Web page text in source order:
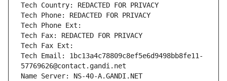
Tech Country: REDACTED FOR PRIVACY
Tech Phone: REDACTED FOR PRIVACY
Tech Phone Ext:
Tech Fax: REDACTED FOR PRIVACY
Tech Fax Ext:
Tech Email: 1bc13a4c78809c8ef5e6d9498bb8fe11-
57769626@contact.gandi.net
Name Server: NS-40-A.GANDI.NET